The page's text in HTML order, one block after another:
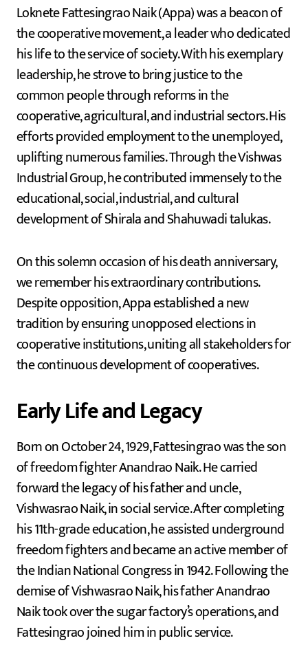
Loknete Fattesingrao Naik (Appa) was a beacon of
the cooperative movement, a leader who dedicated
his life to the service of society. With his exemplary
leadership, he strove to bring justice to the
common people through reforms in the
cooperative, agricultural, and industrial sectors. His
efforts provided employment to the unemployed,
uplifting numerous families. Through the Vishwas
Industrial Group, he contributed immensely to the
educational, social, industrial, and cultural
development of Shirala and Shahuwadi talukas.
On this solemn occasion of his death anniversary,
we remember his extraordinary contributions.
Despite opposition, Appa established a new
tradition by ensuring unopposed elections in
cooperative institutions, uniting all stakeholders for
the continuous development of cooperatives.
Early Life and Legacy
Born on October 24, 1929, Fattesingrao was the son
of freedom fighter Anandrao Naik. He carried
forward the legacy of his father and uncle,
Vishwasrao Naik, in social service. After completing
his 11th-grade education, he assisted underground
freedom fighters and became an active member of
the Indian National Congress in 1942. Following the
demise of Vishwasrao Naik, his father Anandrao
Naik took over the sugar factory’s operations, and
Fattesingrao joined him in public service.